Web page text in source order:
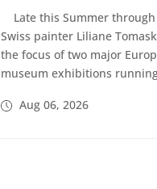
Late this Summer
Swiss painter Liliane
the focus of two major
museum exhibitions
Aug 06, 2026